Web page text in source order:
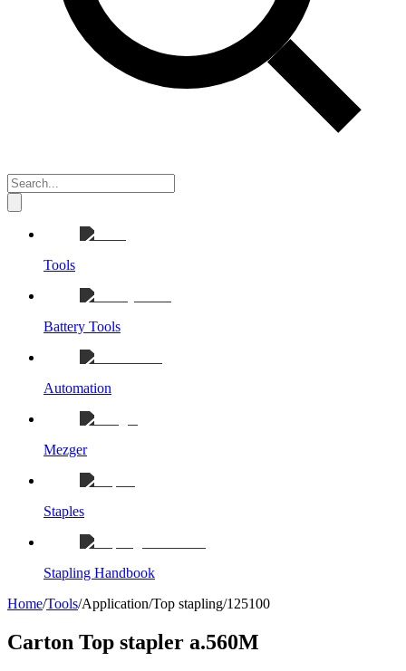
Tools
Battery Tools
Automation
Mezger
Staples
Stapling Handbook
Home/Tools/Application/Top stapling/125100
Carton Top stapler a.560M